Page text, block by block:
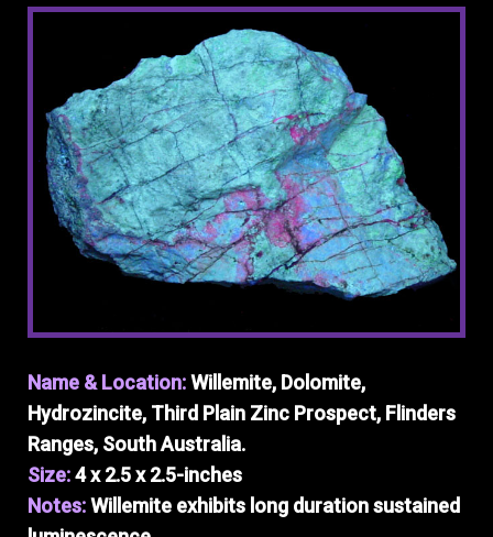
Name & Location:Willemite, Dolomite,
Hydrozincite, Third Plain Zinc Prospect, Flinders
Ranges, South Australia.
Size:4 x 2.5 x 2.5-inches
Notes:Willemite exhibits long duration sustained